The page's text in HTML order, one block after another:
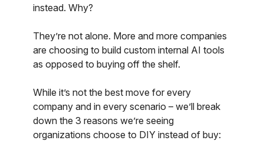
instead. Why?
They’re not alone. More and more companies
are choosing to build custom internal AI tools
as opposed to buying off the shelf.
While it’s not the best move for every
company and in every scenario – we’ll break
down the 3 reasons we’re seeing
organizations choose to DIY instead of buy: